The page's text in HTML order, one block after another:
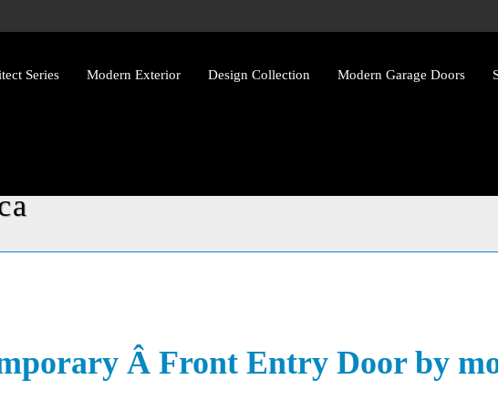
Series Modern Exterior Design Collection Modern Garage Doors
Front Entry Wood Doors
Â Front Entry Door by